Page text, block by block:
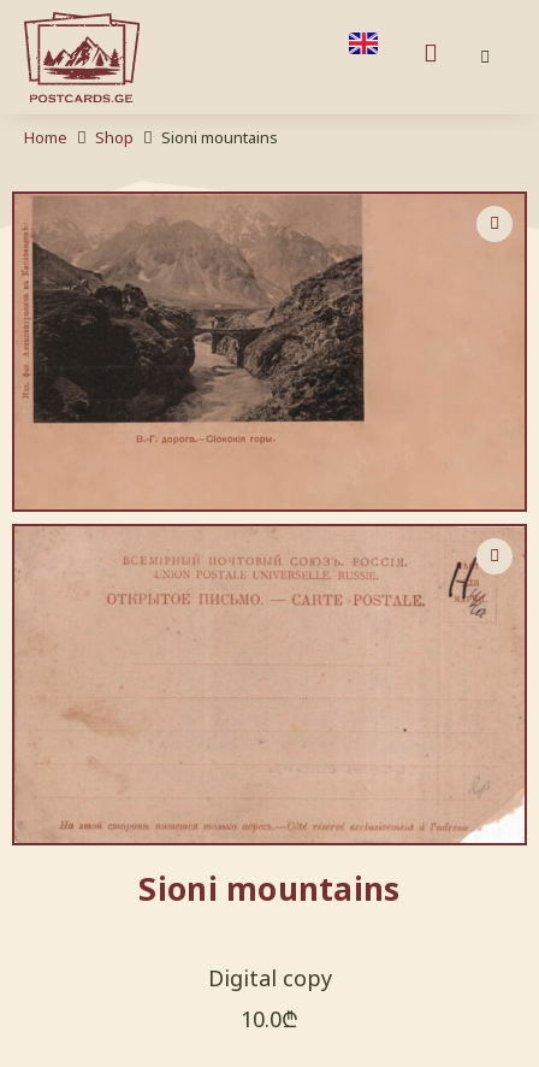
Home Shop Sioni mountains
Sioni mountains
Digital copy
10.0₾